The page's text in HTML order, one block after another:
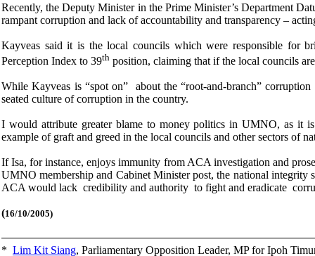
Recently, the DeputyMinister in the Prime Minister’s Department
rampant corruption and lack of accountability and transparency –
Kayveas said it is the local councils which were responsible for
Perception Index to 39th position, claiming that if the local councils
While Kayveas is “spot on” about the “root-and-branch”
seated culture of corruption in the country.
I would attribute greater blame to money politics in UMNO, as it
example of graft and greed in the local councils and other sectors of
If Isa, for instance, enjoys immunity from ACA investigation and
UMNO membership and Cabinet Minister post, the national integrity
ACA would lack credibility and authority to fight and eradicate
(16/10/2005)
* Lim Kit Siang, Parliamentary Opposition Leader, MP for Ipoh